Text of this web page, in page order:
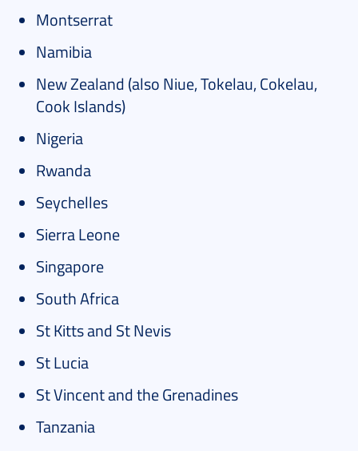
Montserrat
Namibia
New Zealand (also Niue, Tokelau, Cokelau,
Cook Islands)
Nigeria
Rwanda
Seychelles
Sierra Leone
Singapore
South Africa
St Kitts and St Nevis
St Lucia
St Vincent and the Grenadines
Tanzania